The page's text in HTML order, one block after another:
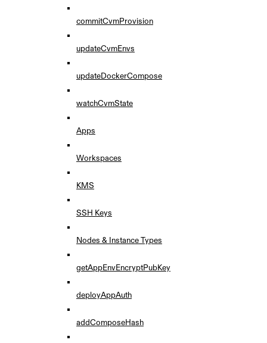
commitCvmProvision
updateCvmEnvs
updateDockerCompose
watchCvmState
Apps
Workspaces
KMS
SSH Keys
Nodes & Instance Types
getAppEnvEncryptPubKey
deployAppAuth
addComposeHash